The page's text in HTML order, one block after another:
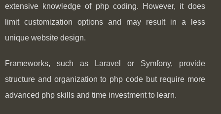
extensive knowledge of php coding. However, it does
limit customization options and may result in a less
unique website design.
Frameworks, such as Laravel or Symfony, provide
structure and organization to php code but require more
advanced php skills and time investment to learn.